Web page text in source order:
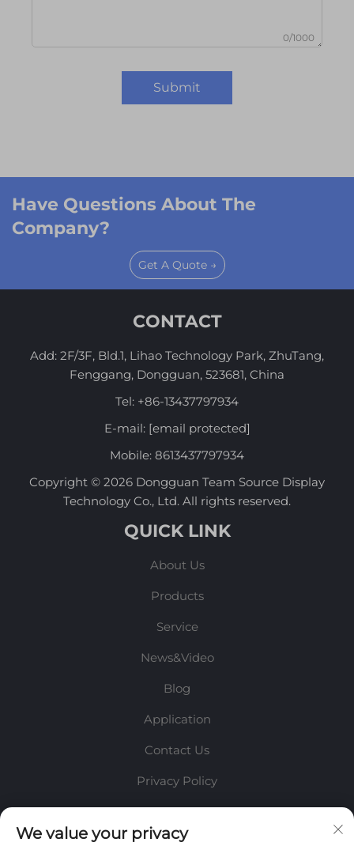
0/1000
Submit
Have Questions About The
Company?
Get A Quote →
CONTACT
Add: 2F/3F, Bld.1, Lihao Technology Park, ZhuTang,
Fenggang, Dongguan, 523681, China
Tel: +86-13437797934
E-mail: [email protected]
Mobile: 8613437797934
Copyright © 2026 Dongguan Team Source Display
Technology Co., Ltd. All rights reserved.
QUICK LINK
About Us
Products
Service
News&Video
Blog
Application
Contact Us
Privacy Policy
INFORMATION
We value your privacy